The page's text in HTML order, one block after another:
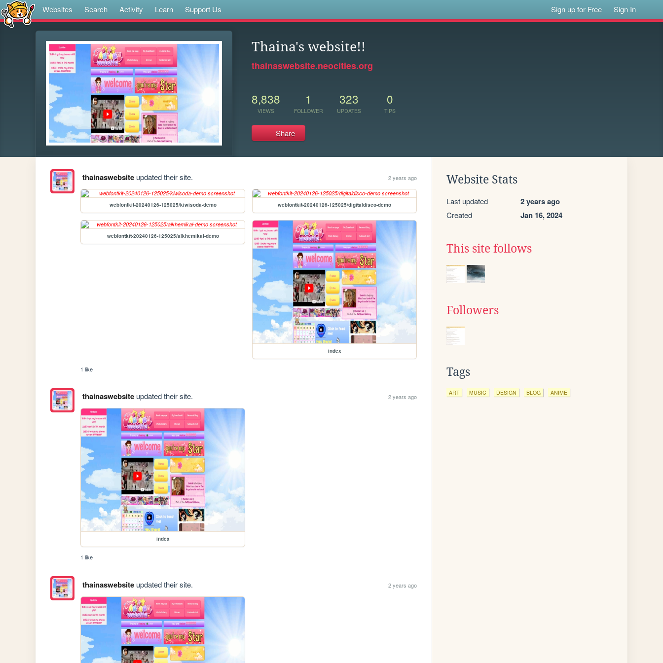
Websites Search Activity Learn Support Us Sign up for Free Sign In
Thaina's website!!
thainaswebsite.neocities.org
8,838
VIEWS
1
FOLLOWER
323
UPDATES
0
TIPS
Share
thainaswebsiteupdated their site. 2 years ago
webfontkit-20240126-125025/kiwisoda-demo webfontkit-20240126-125025/digitaldisco-demo
webfontkit-20240126-125025/alkhemikal-demo
index
1 like
thainaswebsiteupdated their site. 2 years ago
index
1 like
thainaswebsiteupdated their site. 2 years ago
Website Stats
Last updated 2 years ago
Created Jan 16, 2024
This site follows
Followers
Tags
ART MUSIC DESIGN BLOG ANIME